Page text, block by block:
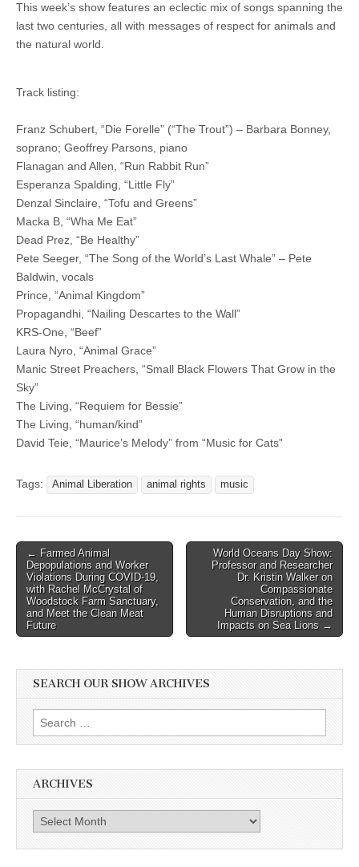
Liberation:
Music
This week’s show features an eclectic mix of songs spanning the
last two centuries, all with messages of respect for animals and
the natural world.
Track listing:
Franz Schubert, “Die Forelle” (“The Trout”) – Barbara Bonney,
soprano; Geoffrey Parsons, piano
Flanagan and Allen, “Run Rabbit Run”
Esperanza Spalding, “Little Fly”
Denzal Sinclaire, “Tofu and Greens”
Macka B, “Wha Me Eat”
Dead Prez, “Be Healthy”
Pete Seeger, “The Song of the World’s Last Whale” – Pete
Baldwin, vocals
Prince, “Animal Kingdom”
Propagandhi, “Nailing Descartes to the Wall”
KRS-One, “Beef”
Laura Nyro, “Animal Grace”
Manic Street Preachers, “Small Black Flowers That Grow in the
Sky”
The Living, “Requiem for Bessie”
The Living, “human/kind”
David Teie, “Maurice’s Melody” from “Music for Cats”
Tags: Animal Liberation animal rights music
Post
navigation
← Farmed Animal
Depopulations and Worker
Violations During COVID-19,
with Rachel McCrystal of
Woodstock Farm Sanctuary,
and Meet the Clean Meat
Future
World Oceans Day Show:
Professor and Researcher
Dr. Kristin Walker on
Compassionate
Conservation, and the
Human Disruptions and
Impacts on Sea Lions →
SEARCH OUR SHOW ARCHIVES
Search
for:
ARCHIVES
Archives